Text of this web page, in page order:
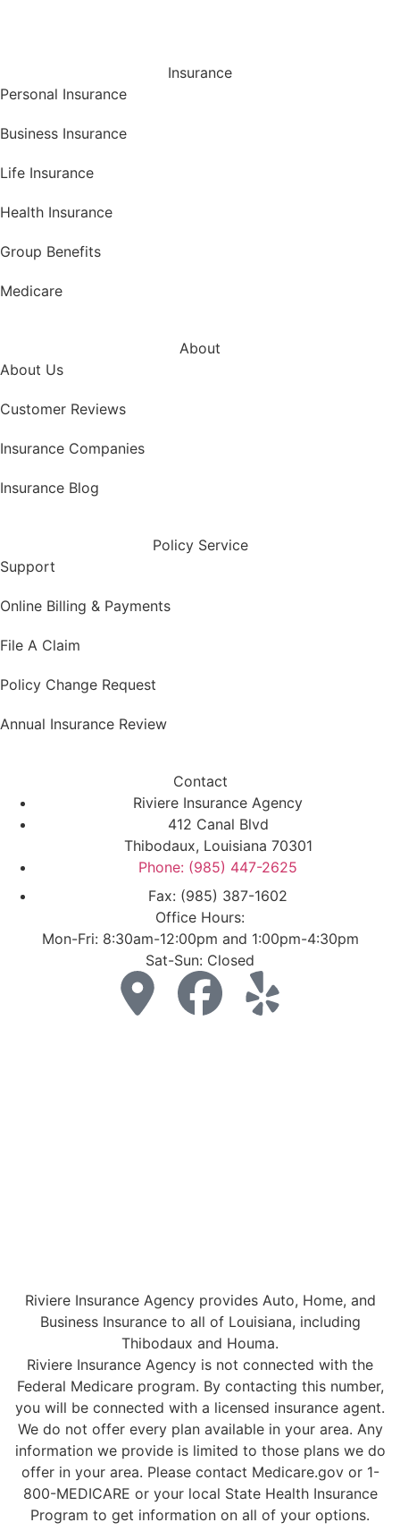
Insurance
Personal Insurance
Business Insurance
Life Insurance
Health Insurance
Group Benefits
Medicare
About
About Us
Customer Reviews
Insurance Companies
Insurance Blog
Policy Service
Support
Online Billing & Payments
File A Claim
Policy Change Request
Annual Insurance Review
Contact
Riviere Insurance Agency
412 Canal Blvd
Thibodaux, Louisiana 70301
Phone: (985) 447-2625
Fax: (985) 387-1602
Office Hours:
Mon-Fri: 8:30am-12:00pm and 1:00pm-4:30pm
Sat-Sun: Closed
Riviere Insurance Agency provides Auto, Home, and
Business Insurance to all of Louisiana, including
Thibodaux and Houma.
Riviere Insurance Agency is not connected with the
Federal Medicare program. By contacting this number,
you will be connected with a licensed insurance agent.
We do not offer every plan available in your area. Any
information we provide is limited to those plans we do
offer in your area. Please contact Medicare.gov or 1-
800-MEDICARE or your local State Health Insurance
Program to get information on all of your options.